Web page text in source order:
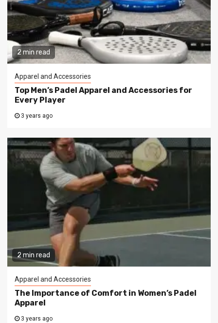
2 min read
Apparel and Accessories
Top Men’s Padel Apparel and Accessories for
Every Player
3 years ago
2 min read
Apparel and Accessories
The Importance of Comfort in Women’s Padel
Apparel
3 years ago